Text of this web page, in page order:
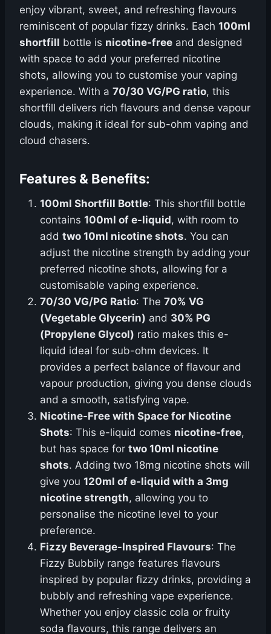
enjoy vibrant, sweet, and refreshing flavours
reminiscent of popular fizzy drinks. Each 100ml
shortfill bottle is nicotine-free and designed
with space to add your preferred nicotine
shots, allowing you to customise your vaping
experience. With a 70/30 VG/PG ratio, this
shortfill delivers rich flavours and dense vapour
clouds, making it ideal for sub-ohm vaping and
cloud chasers.
Features & Benefits:
100ml Shortfill Bottle: This shortfill bottle
contains 100ml of e-liquid, with room to
add two 10ml nicotine shots. You can
adjust the nicotine strength by adding your
preferred nicotine shots, allowing for a
customisable vaping experience.
70/30 VG/PG Ratio: The 70% VG
(Vegetable Glycerin) and 30% PG
(Propylene Glycol) ratio makes this e-
liquid ideal for sub-ohm devices. It
provides a perfect balance of flavour and
vapour production, giving you dense clouds
and a smooth, satisfying vape.
Nicotine-Free with Space for Nicotine
Shots: This e-liquid comes nicotine-free,
but has space for two 10ml nicotine
shots. Adding two 18mg nicotine shots will
give you 120ml of e-liquid with a 3mg
nicotine strength, allowing you to
personalise the nicotine level to your
preference.
Fizzy Beverage-Inspired Flavours: The
Fizzy Bubbily range features flavours
inspired by popular fizzy drinks, providing a
bubbly and refreshing vape experience.
Whether you enjoy classic cola or fruity
soda flavours, this range delivers an